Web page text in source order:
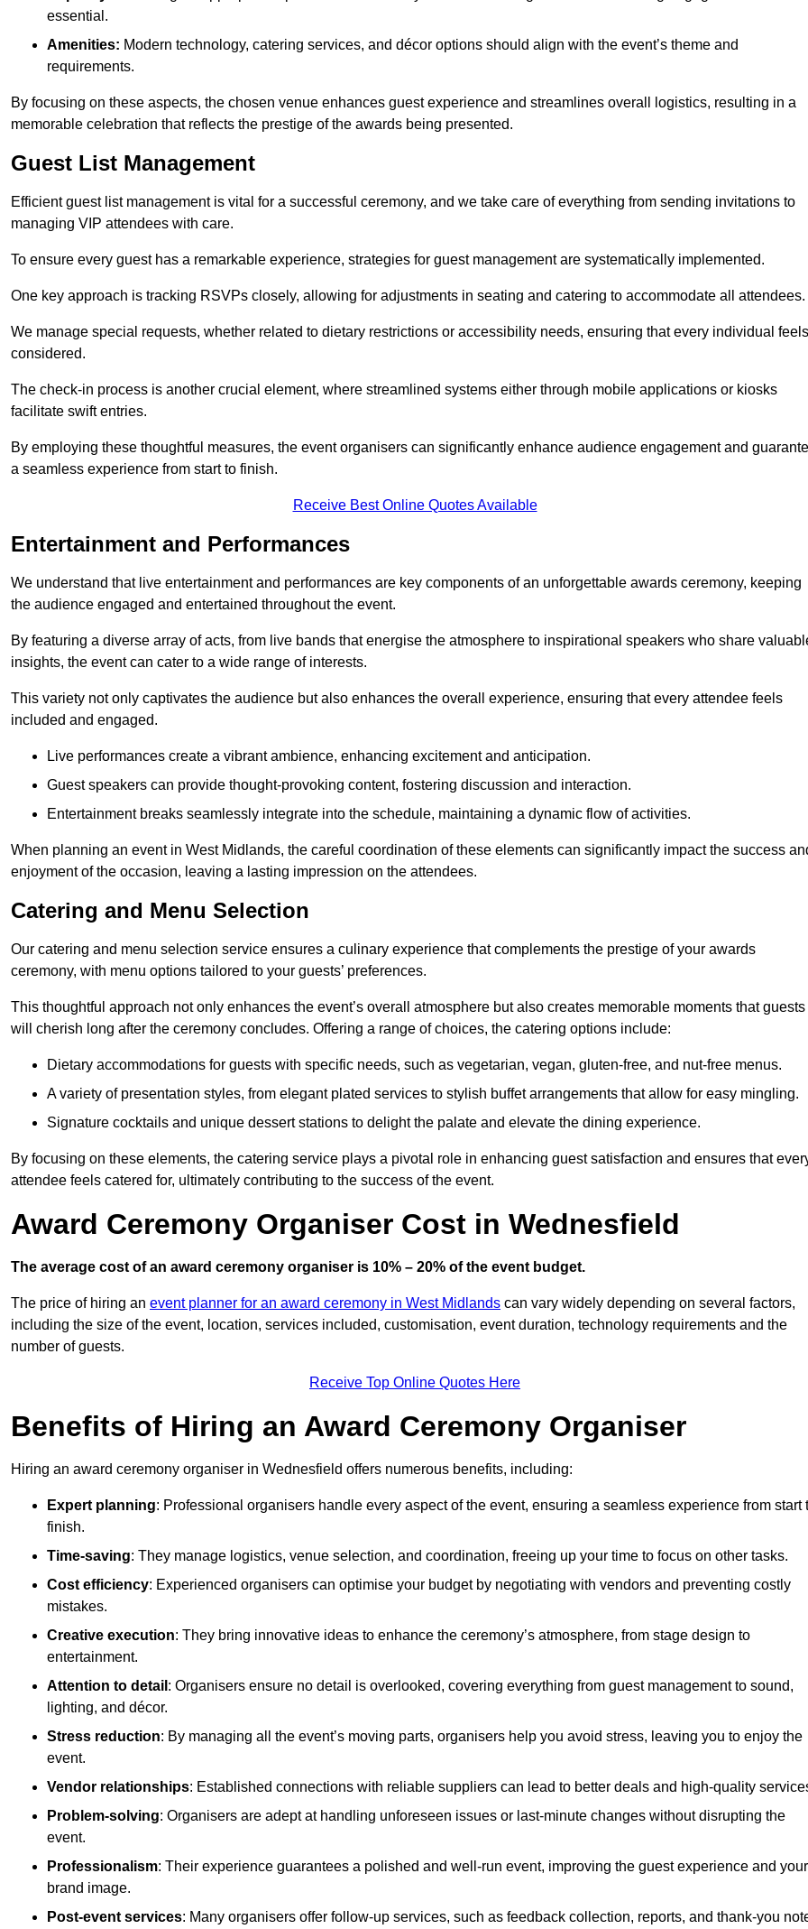
essential.
Amenities: Modern technology, catering services, and décor options should align with the event’s theme and
requirements.
By focusing on these aspects, the chosen venue enhances guest experience and streamlines overall logistics, resulting in a
memorable celebration that reflects the prestige of the awards being presented.
Guest List Management
Efficient guest list management is vital for a successful ceremony, and we take care of everything from sending invitations to
managing VIP attendees with care.
To ensure every guest has a remarkable experience, strategies for guest management are systematically implemented.
One key approach is tracking RSVPs closely, allowing for adjustments in seating and catering to accommodate all attendees.
We manage special requests, whether related to dietary restrictions or accessibility needs, ensuring that every individual feels
considered.
The check-in process is another crucial element, where streamlined systems either through mobile applications or kiosks
facilitate swift entries.
By employing these thoughtful measures, the event organisers can significantly enhance audience engagement and
a seamless experience from start to finish.
Receive Best Online Quotes Available
Entertainment and Performances
We understand that live entertainment and performances are key components of an unforgettable awards ceremony, keeping
the audience engaged and entertained throughout the event.
By featuring a diverse array of acts, from live bands that energise the atmosphere to inspirational speakers who share
insights, the event can cater to a wide range of interests.
This variety not only captivates the audience but also enhances the overall experience, ensuring that every attendee feels
included and engaged.
Live performances create a vibrant ambience, enhancing excitement and anticipation.
Guest speakers can provide thought-provoking content, fostering discussion and interaction.
Entertainment breaks seamlessly integrate into the schedule, maintaining a dynamic flow of activities.
When planning an event in West Midlands, the careful coordination of these elements can significantly impact the success
enjoyment of the occasion, leaving a lasting impression on the attendees.
Catering and Menu Selection
Our catering and menu selection service ensures a culinary experience that complements the prestige of your awards
ceremony, with menu options tailored to your guests’ preferences.
This thoughtful approach not only enhances the event’s overall atmosphere but also creates memorable moments that guests
will cherish long after the ceremony concludes. Offering a range of choices, the catering options include:
Dietary accommodations for guests with specific needs, such as vegetarian, vegan, gluten-free, and nut-free menus.
A variety of presentation styles, from elegant plated services to stylish buffet arrangements that allow for easy mingling.
Signature cocktails and unique dessert stations to delight the palate and elevate the dining experience.
By focusing on these elements, the catering service plays a pivotal role in enhancing guest satisfaction and ensures that
attendee feels catered for, ultimately contributing to the success of the event.
Award Ceremony Organiser Cost in Wednesfield
The average cost of an award ceremony organiser is 10% – 20% of the event budget.
The price of hiring an event planner for an award ceremony in West Midlands can vary widely depending on several factors,
including the size of the event, location, services included, customisation, event duration, technology requirements and the
number of guests.
Receive Top Online Quotes Here
Benefits of Hiring an Award Ceremony Organiser
Hiring an award ceremony organiser in Wednesfield offers numerous benefits, including:
Expert planning: Professional organisers handle every aspect of the event, ensuring a seamless experience from start
finish.
Time-saving: They manage logistics, venue selection, and coordination, freeing up your time to focus on other tasks.
Cost efficiency: Experienced organisers can optimise your budget by negotiating with vendors and preventing costly
mistakes.
Creative execution: They bring innovative ideas to enhance the ceremony’s atmosphere, from stage design to
entertainment.
Attention to detail : Organisers ensure no detail is overlooked, covering everything from guest management to sound,
lighting, and décor.
Stress reduction: By managing all the event’s moving parts, organisers help you avoid stress, leaving you to enjoy the
event.
Vendor relationships: Established connections with reliable suppliers can lead to better deals and high-quality
Problem-solving: Organisers are adept at handling unforeseen issues or last-minute changes without disrupting the
event.
Professionalism: Their experience guarantees a polished and well-run event, improving the guest experience and your
brand image.
Post-event services: Many organisers offer follow-up services, such as feedback collection, reports, and thank-you